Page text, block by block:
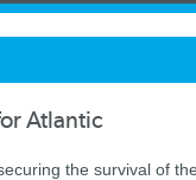
Atlantic
the survival of